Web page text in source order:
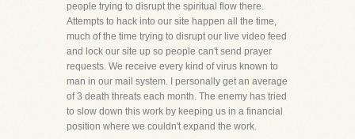
people trying to disrupt the spiritual flow there.
Attempts to hack into our site happen all the time,
much of the time trying to disrupt our live video feed
and lock our site up so people can't send prayer
requests. We receive every kind of virus known to
man in our mail system. I personally get an average
of 3 death threats each month. The enemy has tried
to slow down this work by keeping us in a financial
position where we couldn't expand the work.